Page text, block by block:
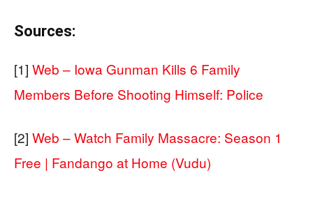
Sources:
[1] Web – Iowa Gunman Kills 6 Family
Members Before Shooting Himself: Police
[2] Web – Watch Family Massacre: Season 1
Free | Fandango at Home (Vudu)